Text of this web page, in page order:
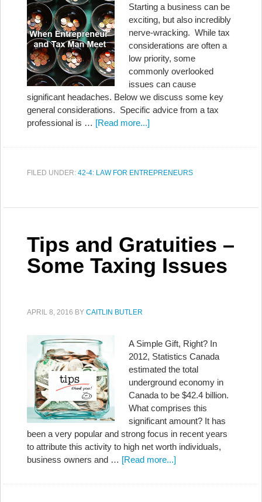
Starting a business can be
exciting, but also incredibly
nerve-wracking. While tax
considerations are often a
low priority, some
commonly overlooked
issues can cause
significant headaches. Below we discuss some key
general considerations. Specific advice from a tax
professional is … [Read more...]
FILED UNDER: 42-4: LAW FOR ENTREPRENEURS
Tips and Gratuities –
Some Taxing Issues
APRIL 8, 2016 BY CAITLIN BUTLER
A Simple Gift, Right? In
2012, Statistics Canada
estimated the total
underground economy in
Canada to be $42.4 billion.
What comprises this
significant amount? It has
been a very popular and strong focus in recent years
to attribute this activity to high net worth individuals,
business owners and … [Read more...]